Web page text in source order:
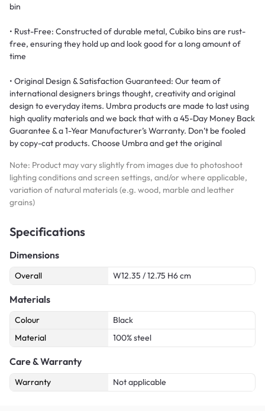
bin
• Rust-Free: Constructed of durable metal, Cubiko bins are rust-
free, ensuring they hold up and look good for a long amount of
time
• Original Design & Satisfaction Guaranteed: Our team of
international designers brings thought, creativity and original
design to everyday items. Umbra products are made to last using
high quality materials and we back that with a 45-Day Money Back
Guarantee & a 1-Year Manufacturer’s Warranty. Don’t be fooled
by copy-cat products. Choose Umbra and get the original
Note: Product may vary slightly from images due to photoshoot
lighting conditions and screen settings, and/or where applicable,
variation of natural materials (e.g. wood, marble and leather
grains)
Specifications
Dimensions
Overall W12.35 / 12.75 H6 cm
Materials
Colour
Black
Material
100% steel
Care & Warranty
Warranty Not applicable